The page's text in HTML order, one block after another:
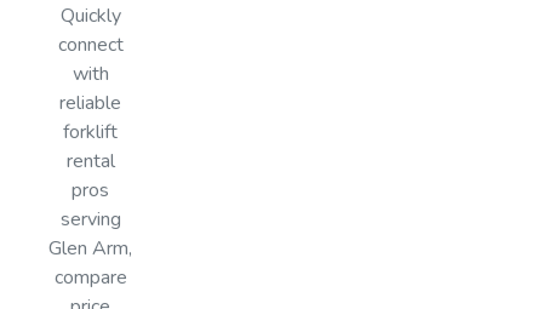
Quickly
connect
with
reliable
forklift
rental
pros
serving
Glen Arm,
compare